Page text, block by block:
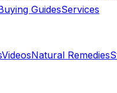
GuidesServices
VideosNatural Remedies